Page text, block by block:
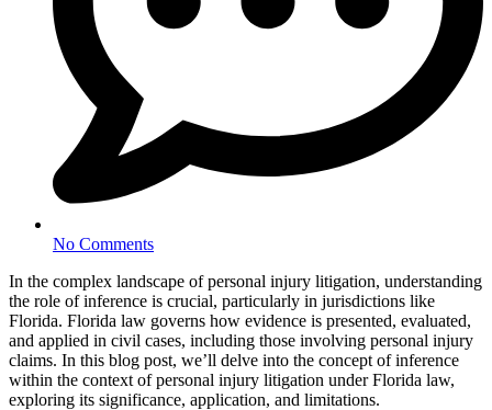
No Comments
In the complex landscape of personal injury litigation, understanding
the role of inference is crucial, particularly in jurisdictions like
Florida. Florida law governs how evidence is presented, evaluated,
and applied in civil cases, including those involving personal injury
claims. In this blog post, we’ll delve into the concept of inference
within the context of personal injury litigation under Florida law,
exploring its significance, application, and limitations.